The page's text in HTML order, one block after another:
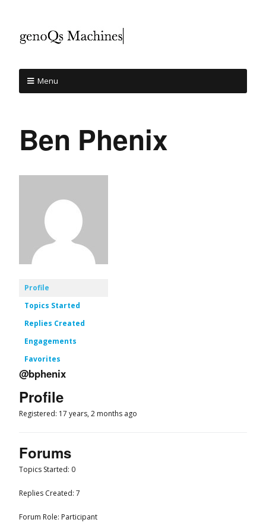
Menu
Ben Phenix
Profile
Topics Started
Replies Created
Engagements
Favorites
@bphenix
Profile
Registered: 17 years, 2 months ago
Forums
Topics Started: 0
Replies Created: 7
Forum Role: Participant